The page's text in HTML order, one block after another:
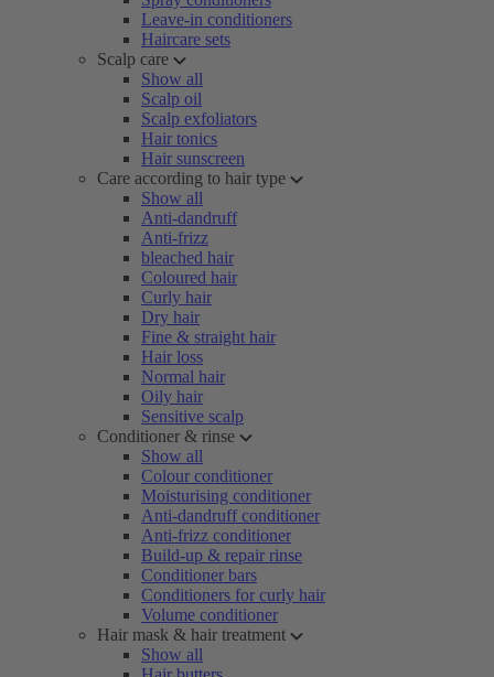
Leave-in conditioners
Haircare sets
Scalp care
Show all
Scalp oil
Scalp exfoliators
Hair tonics
Hair sunscreen
Care according to hair type
Show all
Anti-dandruff
Anti-frizz
bleached hair
Coloured hair
Curly hair
Dry hair
Fine & straight hair
Hair loss
Normal hair
Oily hair
Sensitive scalp
Conditioner & rinse
Show all
Colour conditioner
Moisturising conditioner
Anti-dandruff conditioner
Anti-frizz conditioner
Build-up & repair rinse
Conditioner bars
Conditioners for curly hair
Volume conditioner
Hair mask & hair treatment
Show all